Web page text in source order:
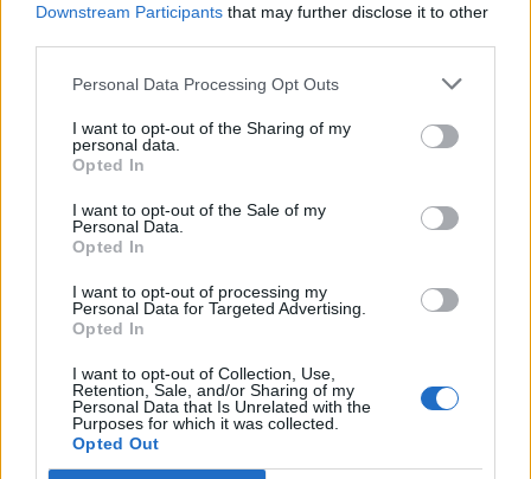
Downstream Participants that may further disclose it to other
Personal Data Processing Opt Outs
I want to opt-out of the Sharing of my
personal data.
Opted In
I want to opt-out of the Sale of my
Personal Data.
Opted In
I want to opt-out of processing my
Personal Data for Targeted Advertising.
Opted In
I want to opt-out of Collection, Use,
Retention, Sale, and/or Sharing of my
Personal Data that Is Unrelated with the
Purposes for which it was collected.
Opted Out
with roasted sweet potato